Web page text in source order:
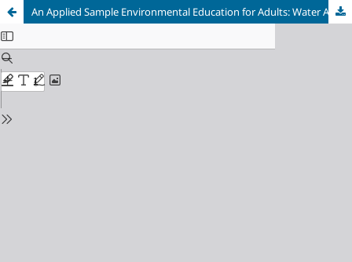
An Applied Sample Environmental Education for Adults: Water Awareness Education